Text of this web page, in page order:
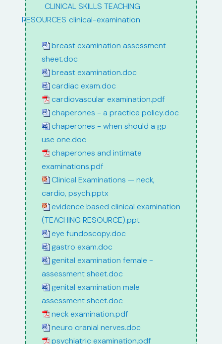
path:
CLINICAL SKILLS TEACHING
RESOURCES clinical-examination
breast examination assessment
sheet.doc
breast examination.doc
cardiac exam.doc
cardiovascular examination.pdf
chaperones - a practice policy.doc
chaperones - when should a gp
use one.doc
chaperones and intimate
examinations.pdf
Clinical Examinations — neck,
cardio, psych.pptx
evidence based clinical examination
(TEACHING RESOURCE).ppt
eye fundoscopy.doc
gastro exam.doc
genital examination female -
assessment sheet.doc
genital examination male
assessment sheet.doc
neck examination.pdf
neuro cranial nerves.doc
psychiatric examination.pdf